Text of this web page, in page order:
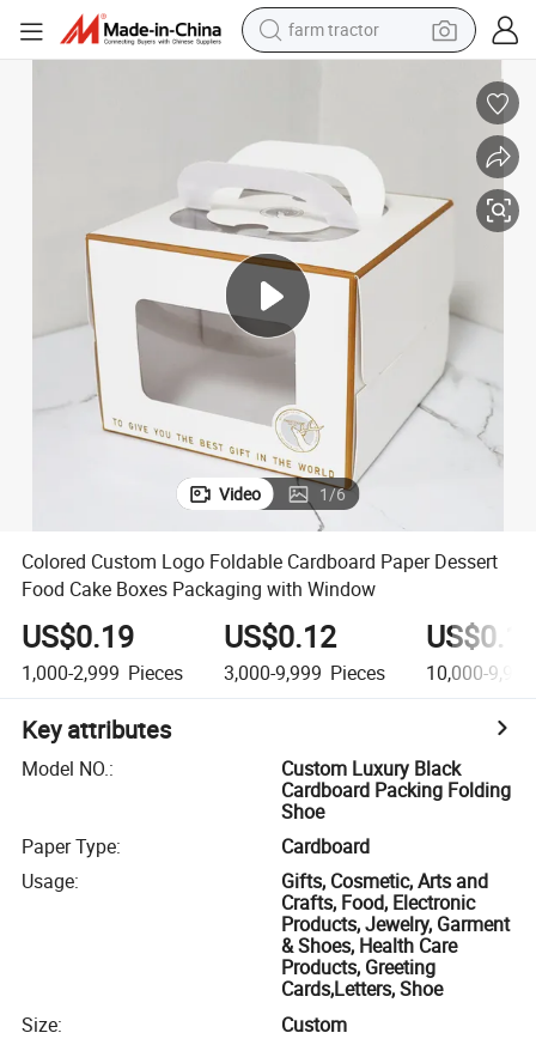
farm tractor
electric scooter
living room sofa
earbud
dirt bike
smart phone
Video 1/6
Colored Custom Logo Foldable Cardboard Paper Dessert
Food Cake Boxes Packaging with Window
US$0.19
1,000-2,999 Pieces
US$0.12
3,000-9,999 Pieces 10,000-
Key attributes
Model NO.:
Custom Luxury Black
Cardboard Packing Folding
Shoe
Paper Type:
Cardboard
Usage:
Gifts, Cosmetic, Arts and
Crafts, Food, Electronic
Products, Jewelry, Garment
& Shoes, Health Care
Products, Greeting
Cards,Letters, Shoe
Size:
Custom